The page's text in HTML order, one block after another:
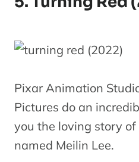
Pixar Animation
Pictures do an
you the loving story
named Meilin Lee.